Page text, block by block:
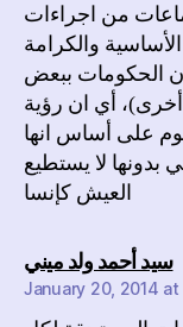
من اجراءات
والكرامة
الحكومات ببعض
أخرى)، أي ان رؤية
على أساس انها
بدونها لا يستطيع
العيش كإنسا
سيد أحمد ولد ميني
January 20, 2014 at